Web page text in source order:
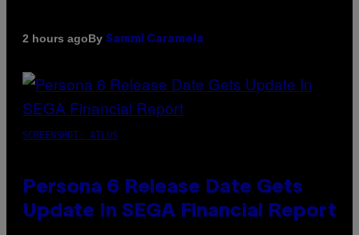
2 hours agoBy Sammi Caramela
SCREENSHOT: ATLUS
Persona 6 Release Date Gets
Update In SEGA Financial Report